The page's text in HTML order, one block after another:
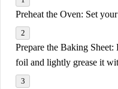
Preheat the Oven: Set
Prepare the Baking Sheet:
foil and lightly grease it